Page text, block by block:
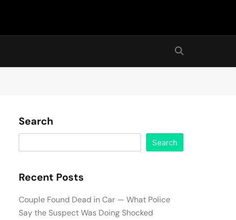
Search
Search
Recent Posts
Couple Found Dead in Car — What Police
Say the Suspect Was Doing Shocked